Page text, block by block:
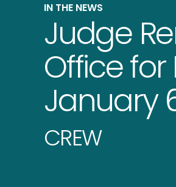
IN THE NEWS
Judge
Office
January
CREW